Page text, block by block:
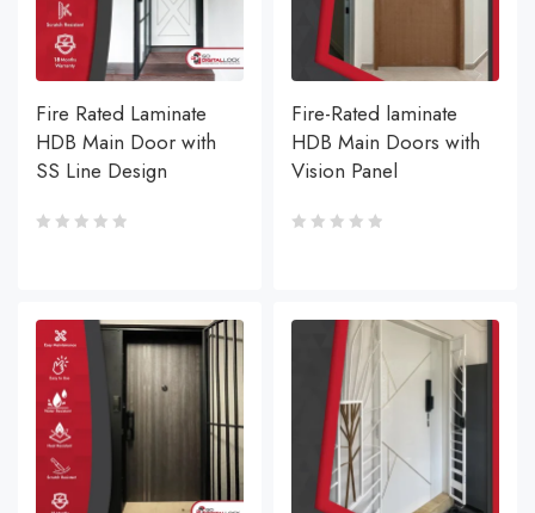
Fire Rated Laminate
HDB Main Door with
SS Line Design
Fire-Rated laminate
HDB Main Doors with
Vision Panel